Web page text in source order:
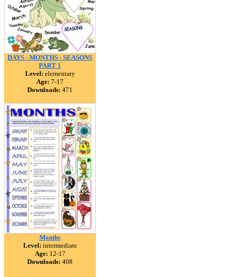
DAYS - MONTHS - SEASONS
PART 1
Level: elementary
Age: 7-17
Downloads: 471
Months
Level: intermediate
Age: 12-17
Downloads: 408